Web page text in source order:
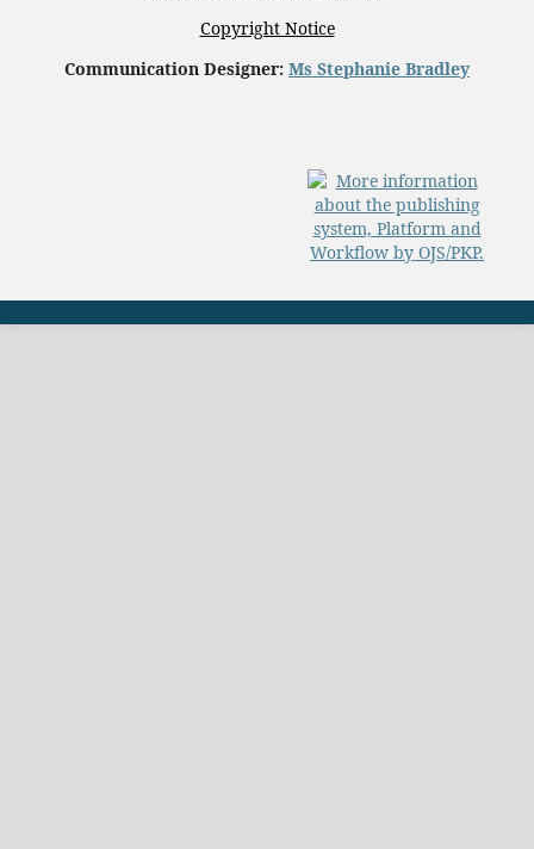
Copyright Notice
Communication Designer: Ms Stephanie Bradley